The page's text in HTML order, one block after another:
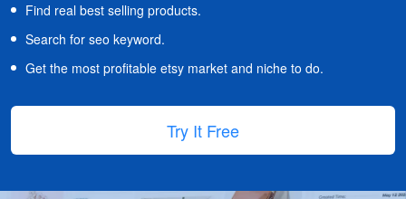
Find real best selling products.
Search for seo keyword.
Get the most profitable etsy market and niche to do.
Try It Free